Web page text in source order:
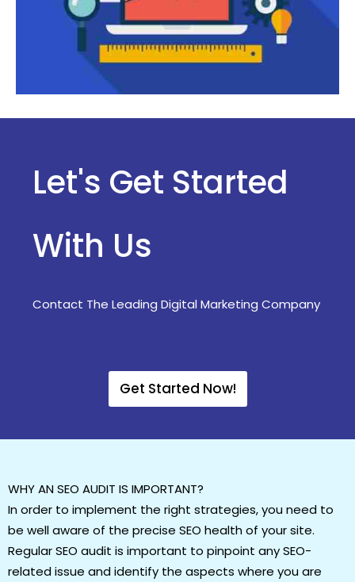
Let's Get Started
With Us
Contact The Leading Digital Marketing Company
Get Started Now!
WHY AN SEO AUDIT IS IMPORTANT?
In order to implement the right strategies, you need to
be well aware of the precise SEO health of your site.
Regular SEO audit is important to pinpoint any SEO-
related issue and identify the aspects where you are